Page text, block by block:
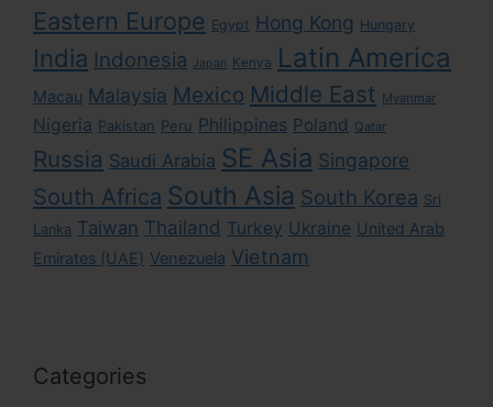
Eastern Europe Egypt Hong Kong Hungary
India Indonesia Japan Kenya Latin America
Macau Malaysia Mexico Middle East Myanmar
Nigeria Pakistan Peru Philippines Poland Qatar
Russia Saudi Arabia SE Asia Singapore
South Africa South Asia South Korea Sri
Lanka Taiwan Thailand Turkey Ukraine United Arab
Emirates (UAE) Venezuela Vietnam
Categories